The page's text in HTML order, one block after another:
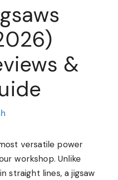
&
versatile power
workshop. Unlike
straight lines, a jigsaw